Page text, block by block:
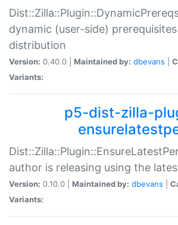
dynamic (user-side)
distribution
Version: 0.40.0 | Maintained by: dbevans
Variants:
p5-dist-zilla-
author is releasing using the
Version: 0.10.0 | Maintained by: dbevans
Variants: